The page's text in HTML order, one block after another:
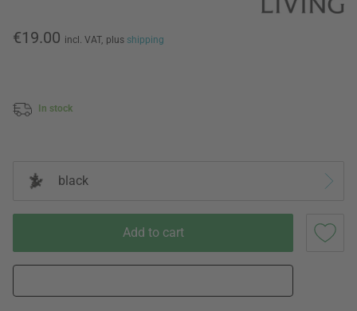
€19.00 incl. VAT, plus shipping
In stock
black
Add to cart